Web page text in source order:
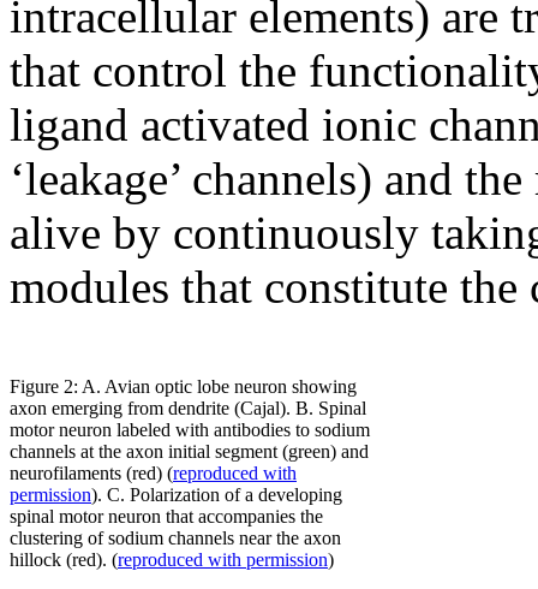
intracellular elements) are
that control the
ligand activated ionic
‘leakage’ channels) and
alive by continuously
modules that constitute
Figure 2: A. Avian optic lobe neuron showing
axon emerging from dendrite (Cajal). B. Spinal
motor neuron labeled with antibodies to sodium
channels at the axon initial segment (green) and
neurofilaments (red) (reproduced with
permission). C. Polarization of a developing
spinal motor neuron that accompanies the
clustering of sodium channels near the axon
hillock (red). (reproduced with permission)